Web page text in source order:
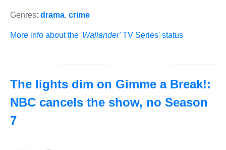
Genres: drama, crime
More info about the 'Wallander'TV Series' status
The lights dim on Gimme a Break!:
NBC cancels the show, no Season
7